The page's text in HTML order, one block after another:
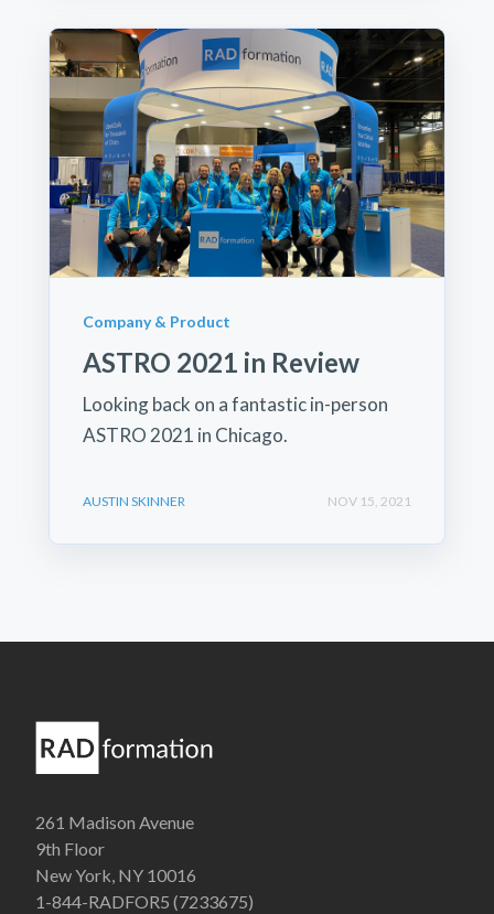
Company & Product
ASTRO 2021 in Review
Looking back on a fantastic in-person
ASTRO 2021 in Chicago.
AUSTIN SKINNER NOV 15, 2021
261 Madison Avenue
9th Floor
New York, NY 10016
1-844-RADFOR5 (7233675)